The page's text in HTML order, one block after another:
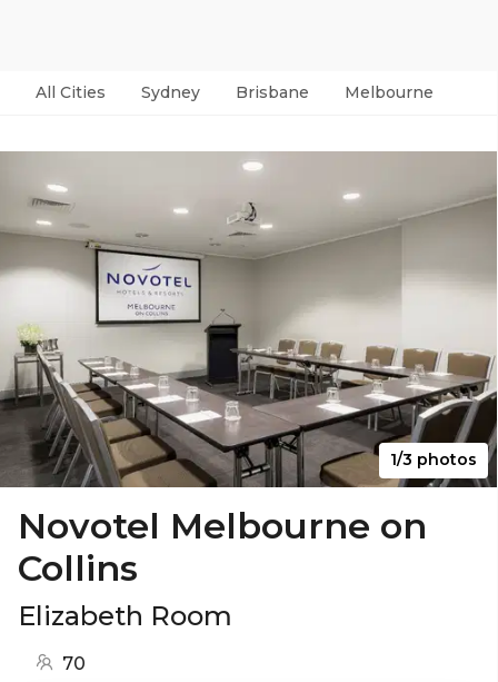
All Cities Sydney Brisbane Melbourne
1/3 photos
Novotel Melbourne on
Collins
Elizabeth Room
70